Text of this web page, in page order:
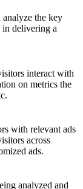
analyze the key
in delivering a
interact with
on metrics the
with relevant ads
across
ads.
analyzed and